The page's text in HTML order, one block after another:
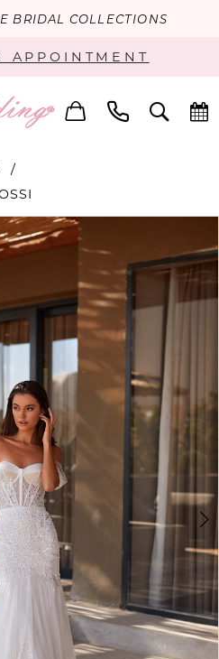
BRIDAL COLLECTIONS
APPOINTMENT